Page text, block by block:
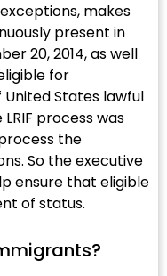
makes
present in
20, 2014, as well
for
States lawful
process was
the
So the executive
ensure that eligible
of status.